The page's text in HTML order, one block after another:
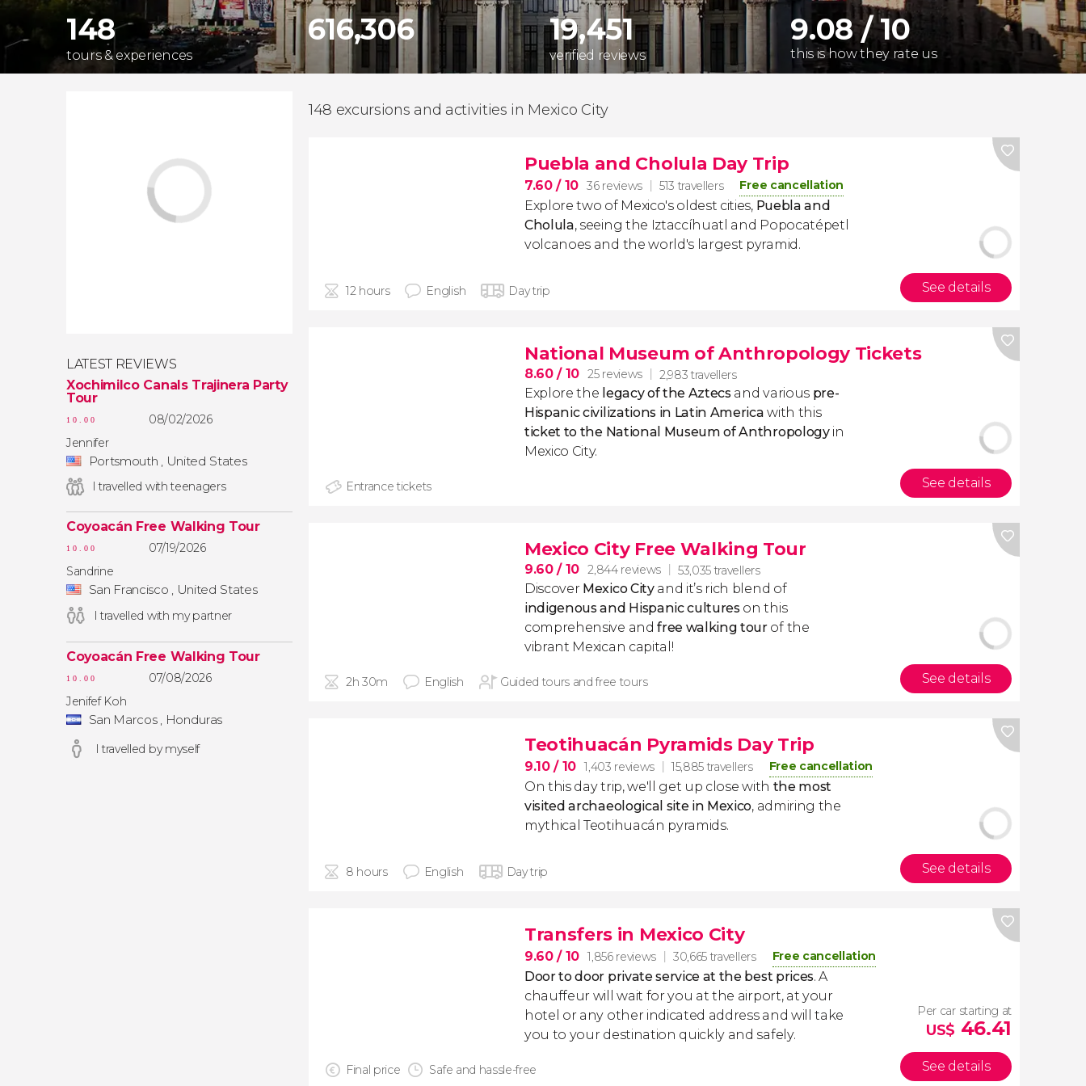
148
tours & experiences
616,306 19,451
verified reviews
9.08 / 10
this is how they rate us
LATEST REVIEWS
Xochimilco Canals Trajinera Party
Tour
10.00
08/02/2026
Jennifer
Portsmouth , United States
I travelled with teenagers
Coyoacán Free Walking Tour
10.00
07/19/2026
Sandrine
San Francisco , United States
I travelled with my partner
Coyoacán Free Walking Tour
10.00
07/08/2026
Jenifef Koh
San Marcos , Honduras
I travelled by myself
148 excursions and activities in Mexico City
Puebla and Cholula Day Trip
7.60/ 10 36 reviews 513 travellers Free cancellation
Explore two of Mexico's oldest cities, Puebla and
Cholula, seeing the Iztaccíhuatl and Popocatépetl
volcanoes and the world's largest pyramid.
12 hours English Day trip See details
National Museum of Anthropology Tickets
8.60/ 10 25 reviews 2,983 travellers
Explore the legacy of the Aztecsand various pre-
Hispanic civilizations in Latin America with this
ticket to the National Museum of Anthropologyin
Mexico City.
Entrance tickets See details
Mexico City Free Walking Tour
9.60/ 10 2,844 reviews 53,035 travellers
Discover Mexico City ​and it’s rich blend of
indigenous and Hispanic cultureson this
comprehensive andfree walking tourof the
vibrant Mexican capital!
2h 30m English Guided tours and free tours See details
Teotihuacán Pyramids Day Trip
9.10/ 10 1,403 reviews 15,885 travellers Free cancellation
On this day trip, we'll get up close with the most
visited archaeological site in Mexico, admiring the
mythical Teotihuacán pyramids.
8 hours English Day trip See details
Transfers in Mexico City
9.60/ 10 1,856 reviews 30,665 travellers Free cancellation
Door to door private service at the best prices. A
chauffeur will wait for you at the airport, at your
hotel or any other indicated address and will take
you to your destination quickly and safely.
Final price Safe and hassle-free
Per car starting at
US$ 46.41
See details